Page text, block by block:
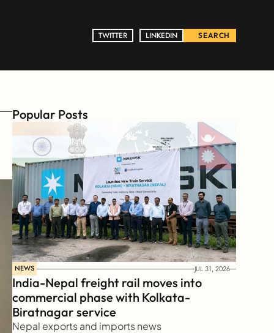
TWITTER
TWITTER LINKEDIN
LINKEDIN SEARCH
Popular Posts
NEWS JUL 31, 2026
India-Nepal freight rail moves into
commercial phase with Kolkata-
Biratnagar service
Nepal exports and imports news